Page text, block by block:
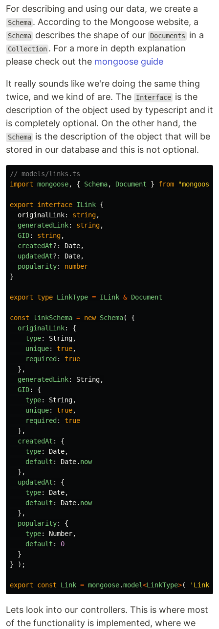
For describing and using our data, we create a
Schema . According to the Mongoose website, a
Schema describes the shape of our Documents in a
Collection . For a more in depth explanation
please check out the mongoose guide
It really sounds like we're doing the same thing
twice, and we kind of are. The
Interface is the
description of the object used by typescript and it
is completely optional. On the other hand, the
Schema is the description of the object that will be
stored in our database and this is not optional.
// models/links.ts
import mongoose, { Schema, Document } from "mongoose
export interface ILink {
originalLink: string,
generatedLink: string,
GID: string,
createdAt?: Date,
updatedAt?: Date,
popularity:
number
}
export type LinkType = ILink & Document
const linkSchema = new Schema(
{
originalLink:
{
type: String,
unique: true,
required :
true
},
generatedLink: String,
GID:
{
type: String,
unique: true,
required :
true
},
createdAt :
{
type: Date,
default : Date. now
},
updatedAt :
{
type: Date,
default : Date. now
},
popularity:
{
type: Number,
default :
0
}
}
);
export const Link = mongoose.model<LinkType>( ' Link
Lets look into our controllers. This is where most
of the functionality is implemented, where we